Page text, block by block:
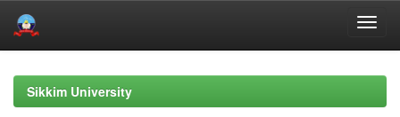
navigationSikkim University